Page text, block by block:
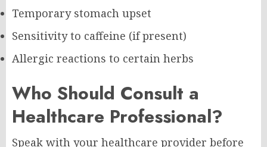
Temporary stomach upset
Sensitivity to caffeine (if present)
Allergic reactions to certain herbs
Who Should Consult a
Healthcare Professional?
Speak with your healthcare provider before